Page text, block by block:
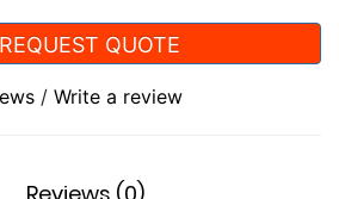
QUOTE
/ Write a review